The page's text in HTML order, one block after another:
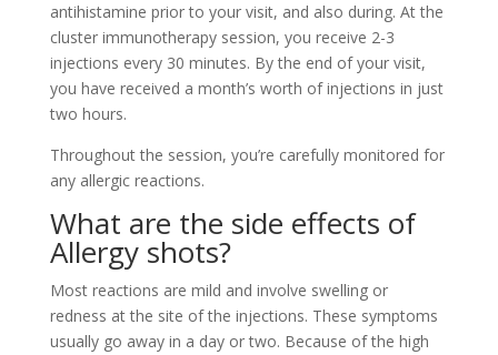
antihistamine prior to your visit, and also during. At the
cluster immunotherapy session, you receive 2-3
injections every 30 minutes. By the end of your visit,
you have received a month’s worth of injections in just
two hours.
Throughout the session, you’re carefully monitored for
any allergic reactions.
What are the side effects of
Allergy shots?
Most reactions are mild and involve swelling or
redness at the site of the injections. These symptoms
usually go away in a day or two. Because of the high